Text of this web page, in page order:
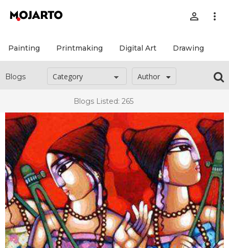
person_outline more_vert
Painting Printmaking Digital Art Drawing
Blogs Author
Blogs Listed: 265